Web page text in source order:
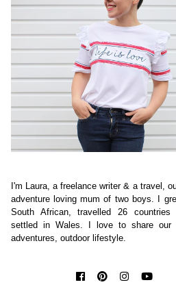
I'm Laura, a freelance writer & a travel,
adventure loving mum of two boys. I
South African, travelled 26
settled in Wales. I love to share our
adventures, outdoor lifestyle.